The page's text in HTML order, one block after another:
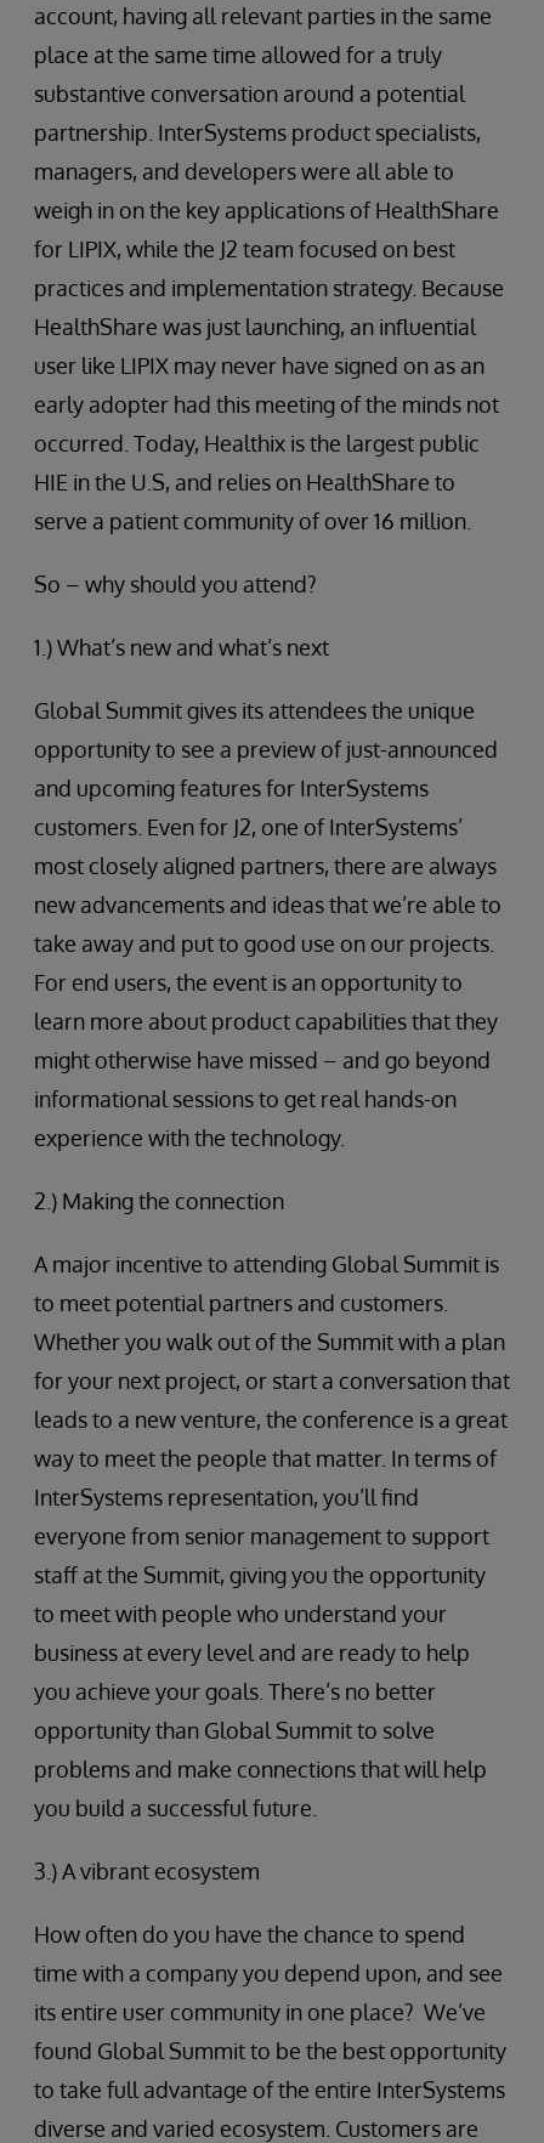
account, having all relevant parties in the same
place at the same time allowed for a truly
substantive conversation around a potential
partnership. InterSystems product specialists,
managers, and developers were all able to
weigh in on the key applications of HealthShare
for LIPIX, while the J2 team focused on best
practices and implementation strategy. Because
HealthShare was just launching, an influential
user like LIPIX may never have signed on as an
early adopter had this meeting of the minds not
occurred. Today, Healthix is the largest public
HIE in the U.S, and relies on HealthShare to
serve a patient community of over 16 million.
So – why should you attend?
1.) What’s new and what’s next
Global Summit gives its attendees the unique
opportunity to see a preview of just-announced
and upcoming features for InterSystems
customers. Even for J2, one of InterSystems’
most closely aligned partners, there are always
new advancements and ideas that we’re able to
take away and put to good use on our projects.
For end users, the event is an opportunity to
learn more about product capabilities that they
might otherwise have missed – and go beyond
informational sessions to get real hands-on
experience with the technology.
2.) Making the connection
A major incentive to attending Global Summit is
to meet potential partners and customers.
Whether you walk out of the Summit with a plan
for your next project, or start a conversation that
leads to a new venture, the conference is a great
way to meet the people that matter. In terms of
InterSystems representation, you’ll find
everyone from senior management to support
staff at the Summit, giving you the opportunity
to meet with people who understand your
business at every level and are ready to help
you achieve your goals. There’s no better
opportunity than Global Summit to solve
problems and make connections that will help
you build a successful future.
3.) A vibrant ecosystem
How often do you have the chance to spend
time with a company you depend upon, and see
its entire user community in one place? We’ve
found Global Summit to be the best opportunity
to take full advantage of the entire InterSystems
diverse and varied ecosystem. Customers are